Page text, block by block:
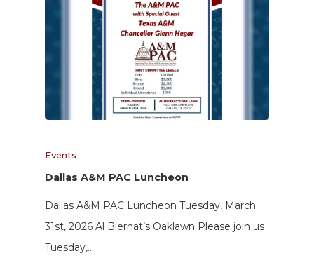
Events
Dallas A&M PAC Luncheon
Dallas A&M PAC Luncheon Tuesday, March
31st, 2026 Al Biernat’s Oaklawn Please join us
Tuesday,…